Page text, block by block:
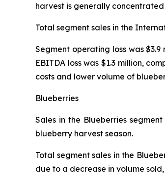
harvest is generally
Total segment sales in the
Segment operating loss was
EBITDA loss was $1.3 million,
costs and lower volume of
Blueberries
Sales in the Blueberries
blueberry harvest season.
Total segment sales in the
due to a decrease in volume